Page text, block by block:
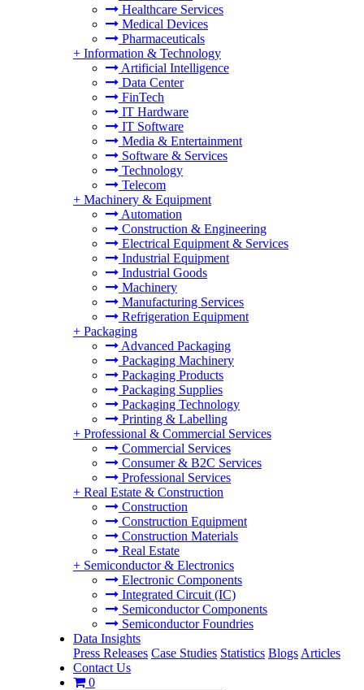
Healthcare Services
Medical Devices
Pharmaceuticals
+ Information & Technology
Artificial Intelligence
Data Center
FinTech
IT Hardware
IT Software
Media & Entertainment
Software & Services
Technology
Telecom
+ Machinery & Equipment
Automation
Construction & Engineering
Electrical Equipment & Services
Industrial Equipment
Industrial Goods
Machinery
Manufacturing Services
Refrigeration Equipment
+ Packaging
Advanced Packaging
Packaging Machinery
Packaging Products
Packaging Supplies
Packaging Technology
Printing & Labelling
+ Professional & Commercial Services
Commercial Services
Consumer & B2C Services
Professional Services
+ Real Estate & Construction
Construction
Construction Equipment
Construction Materials
Real Estate
+ Semiconductor & Electronics
Electronic Components
Integrated Circuit (IC)
Semiconductor Components
Semiconductor Foundries
Data Insights
Press Releases Case Studies Statistics Blogs Articles
Contact Us
0